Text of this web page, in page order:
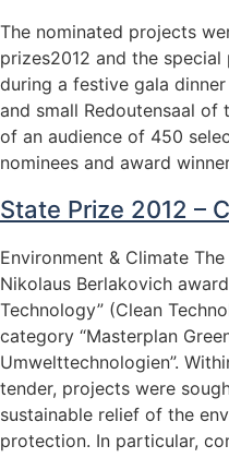
The nominated projects
prizes2012 and the
during a festive gala
and small Redoutensaal of
of an audience of 450
nominees and award
State Prize 2012 –
Environment & Climate
Nikolaus Berlakovich
Technology” (Clean
category “Masterplan
Umwelttechnologien”.
tender, projects were
sustainable relief of the
protection. In particular,